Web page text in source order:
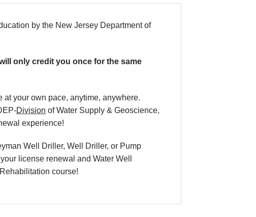
by the New Jersey Department of
only credit you once for the same
your own pace, anytime, anywhere.
Division of Water Supply & Geoscience,
experience!
Well Driller, Well Driller, or Pump
license renewal and Water Well
course!